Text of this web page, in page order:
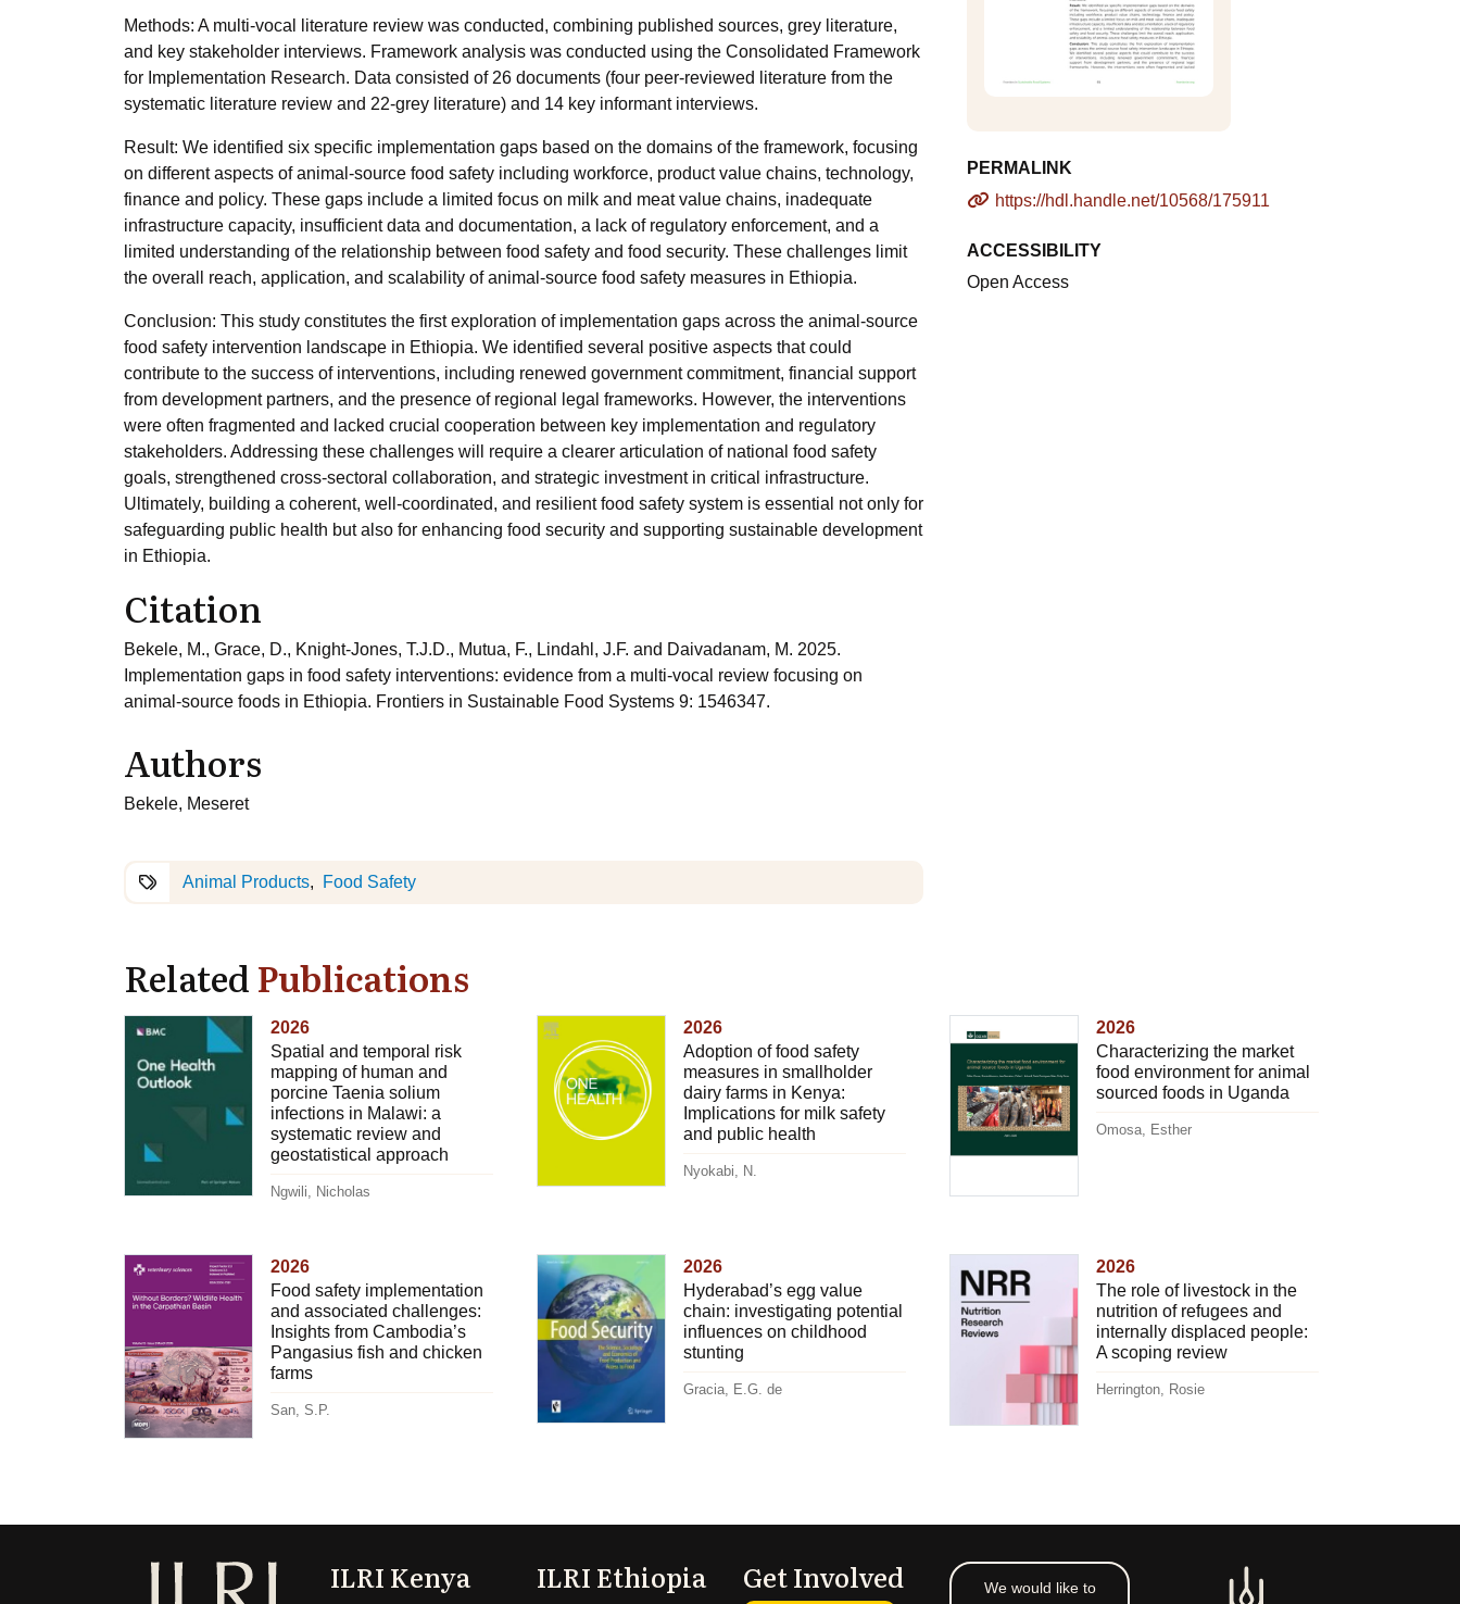
Methods: A multi-vocal literature review was conducted, combining published sources, grey literature,
and key stakeholder interviews. Framework analysis was conducted using the Consolidated Framework
for Implementation Research. Data consisted of 26 documents (four peer-reviewed literature from the
systematic literature review and 22-grey literature) and 14 key informant interviews.
Result: We identified six specific implementation gaps based on the domains of the framework, focusing
on different aspects of animal-source food safety including workforce, product value chains, technology,
finance and policy. These gaps include a limited focus on milk and meat value chains, inadequate
infrastructure capacity, insufficient data and documentation, a lack of regulatory enforcement, and a
limited understanding of the relationship between food safety and food security. These challenges limit
the overall reach, application, and scalability of animal-source food safety measures in Ethiopia.
Conclusion: This study constitutes the first exploration of implementation gaps across the animal-source
food safety intervention landscape in Ethiopia. We identified several positive aspects that could
contribute to the success of interventions, including renewed government commitment, financial support
from development partners, and the presence of regional legal frameworks. However, the interventions
were often fragmented and lacked crucial cooperation between key implementation and regulatory
stakeholders. Addressing these challenges will require a clearer articulation of national food safety
goals, strengthened cross-sectoral collaboration, and strategic investment in critical infrastructure.
Ultimately, building a coherent, well-coordinated, and resilient food safety system is essential not only for
safeguarding public health but also for enhancing food security and supporting sustainable development
in Ethiopia.
Citation
Bekele, M., Grace, D., Knight-Jones, T.J.D., Mutua, F., Lindahl, J.F. and Daivadanam, M. 2025.
Implementation gaps in food safety interventions: evidence from a multi-vocal review focusing on
animal-source foods in Ethiopia. Frontiers in Sustainable Food Systems 9: 1546347.
Authors
Bekele, Meseret
Animal Products Food Safety
PERMALINK
https://hdl.handle.net/10568/175911
ACCESSIBILITY
Open Access
RelatedPublications
2026
Spatial and temporal risk
mapping of human and
porcine Taenia solium
infections in Malawi: a
systematic review and
geostatistical approach
Ngwili, Nicholas
2026
Adoption of food safety
measures in smallholder
dairy farms in Kenya:
Implications for milk safety
and public health
Nyokabi, N.
2026
Characterizing the market
food environment for animal
sourced foods in Uganda
Omosa, Esther
2026
Food safety implementation
and associated challenges:
Insights from Cambodia’s
Pangasius fish and chicken
farms
San, S.P.
2026
Hyderabad’s egg value
chain: investigating potential
influences on childhood
stunting
Gracia, E.G. de
2026
The role of livestock in the
nutrition of refugees and
internally displaced people:
A scoping review
Herrington, Rosie
ILRI Kenya ILRI Ethiopia Get Involved
We would like to